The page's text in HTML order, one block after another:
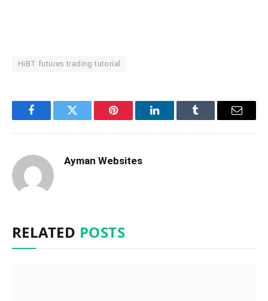
HiBT futures trading tutorial
FacebookTwitter Pinterest LinkedInTumblr Email
Ayman Websites
RELATED POSTS